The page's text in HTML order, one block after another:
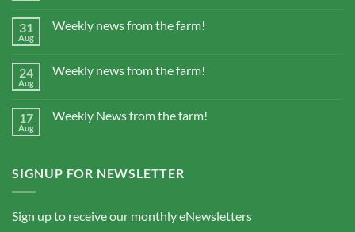
31
Aug
Weekly news from the farm!
24
Aug
Weekly news from the farm!
17
Aug
Weekly News from the farm!
SIGNUP FOR NEWSLETTER
Sign up to receive our monthly eNewsletters